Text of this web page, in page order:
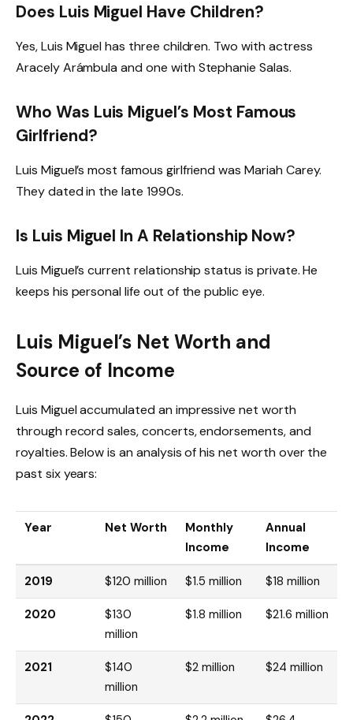
Does Luis Miguel Have Children?
Yes, Luis Miguel has three children. Two with actress
Aracely Arámbula and one with Stephanie Salas.
Who Was Luis Miguel’s Most Famous
Girlfriend?
Luis Miguel’s most famous girlfriend was Mariah Carey.
They dated in the late 1990s.
Is Luis Miguel In A Relationship Now?
Luis Miguel’s current relationship status is private. He
keeps his personal life out of the public eye.
Luis Miguel’s Net Worth and
Source of Income
Luis Miguel accumulated an impressive net worth
through record sales, concerts, endorsements, and
royalties. Below is an analysis of his net worth over the
past six years:
Year Net Worth
Monthly
Income
Annual
Income
2019 $120 million $1.5 million $18 million
2020
$130
million
$1.8 million $21.6 million
2021
$140
million
$2 million $24 million